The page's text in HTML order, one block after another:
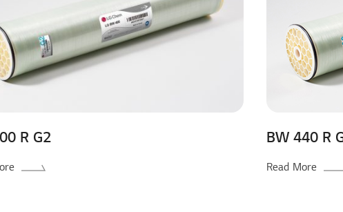
R G2 BW 440 R
Read More